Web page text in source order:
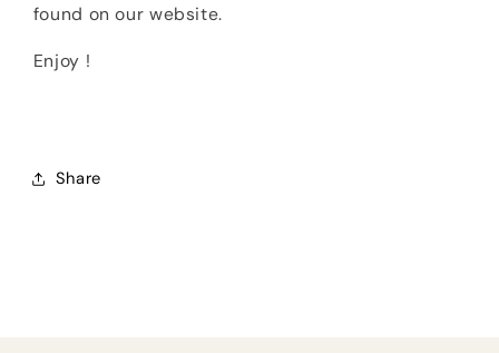
found on our website.
Enjoy !
Share